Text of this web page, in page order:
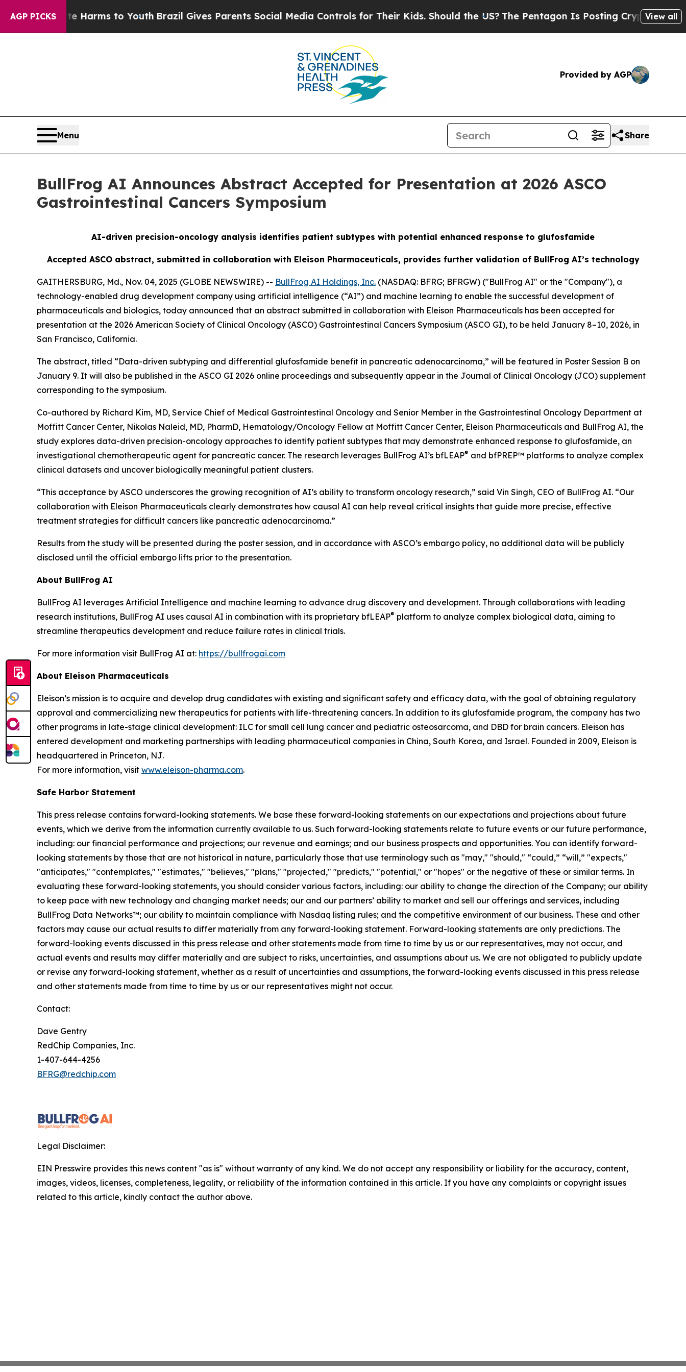
AGP PICKS
Abate Harms to Youth Brazil Gives Parents Social Media Controls for Their Kids. Should the US? The Pentagon Is Posting Cryptic BiblicalView all
Provided by AGP
Menu Share
BullFrog AI Announces Abstract Accepted for Presentation at 2026 ASCO
Gastrointestinal Cancers Symposium
AI-driven precision-oncology analysis identifies patient subtypes with potential enhanced response to glufosfamide
Accepted ASCO abstract, submitted in collaboration with Eleison Pharmaceuticals, provides further validation of BullFrog AI’s technology
GAITHERSBURG, Md., Nov. 04, 2025 (GLOBE NEWSWIRE) -- BullFrog AI Holdings, Inc. (NASDAQ: BFRG; BFRGW) ("BullFrog AI" or the "Company"), a
technology-enabled drug development company using artificial intelligence (“AI”) and machine learning to enable the successful development of
pharmaceuticals and biologics, today announced that an abstract submitted in collaboration with Eleison Pharmaceuticals has been accepted for
presentation at the 2026 American Society of Clinical Oncology (ASCO) Gastrointestinal Cancers Symposium (ASCO GI), to be held January 8–10, 2026, in
San Francisco, California.
The abstract, titled “Data-driven subtyping and differential glufosfamide benefit in pancreatic adenocarcinoma,” will be featured in Poster Session B on
January 9. It will also be published in the ASCO GI 2026 online proceedings and subsequently appear in the Journal of Clinical Oncology (JCO) supplement
corresponding to the symposium.
Co-authored by Richard Kim, MD, Service Chief of Medical Gastrointestinal Oncology and Senior Member in the Gastrointestinal Oncology Department at
Moffitt Cancer Center, Nikolas Naleid, MD, PharmD, Hematology/Oncology Fellow at Moffitt Cancer Center, Eleison Pharmaceuticals and BullFrog AI, the
study explores data-driven precision-oncology approaches to identify patient subtypes that may demonstrate enhanced response to glufosfamide, an
investigational chemotherapeutic agent for pancreatic cancer. The research leverages BullFrog AI’s bfLEAP® and bfPREP™ platforms to analyze complex
clinical datasets and uncover biologically meaningful patient clusters.
“This acceptance by ASCO underscores the growing recognition of AI’s ability to transform oncology research,” said Vin Singh, CEO of BullFrog AI. “Our
collaboration with Eleison Pharmaceuticals clearly demonstrates how causal AI can help reveal critical insights that guide more precise, effective
treatment strategies for difficult cancers like pancreatic adenocarcinoma.”
Results from the study will be presented during the poster session, and in accordance with ASCO’s embargo policy, no additional data will be publicly
disclosed until the official embargo lifts prior to the presentation.
About BullFrog AI
BullFrog AI leverages Artificial Intelligence and machine learning to advance drug discovery and development. Through collaborations with leading
research institutions, BullFrog AI uses causal AI in combination with its proprietary bfLEAP® platform to analyze complex biological data, aiming to
streamline therapeutics development and reduce failure rates in clinical trials.
For more information visit BullFrog AI at: https://bullfrogai.com
About Eleison Pharmaceuticals
Eleison’s mission is to acquire and develop drug candidates with existing and significant safety and efficacy data, with the goal of obtaining regulatory
approval and commercializing new therapeutics for patients with life-threatening cancers. In addition to its glufosfamide program, the company has two
other programs in late-stage clinical development: ILC for small cell lung cancer and pediatric osteosarcoma, and DBD for brain cancers. Eleison has
entered development and marketing partnerships with leading pharmaceutical companies in China, South Korea, and Israel. Founded in 2009, Eleison is
headquartered in Princeton, NJ.
For more information, visit www.eleison-pharma.com.
Safe Harbor Statement
This press release contains forward-looking statements. We base these forward-looking statements on our expectations and projections about future
events, which we derive from the information currently available to us. Such forward-looking statements relate to future events or our future performance,
including: our financial performance and projections; our revenue and earnings; and our business prospects and opportunities. You can identify forward-
looking statements by those that are not historical in nature, particularly those that use terminology such as "may," "should," “could,” “will,” "expects,"
"anticipates," "contemplates," "estimates," "believes," "plans," "projected," "predicts," "potential," or "hopes" or the negative of these or similar terms. In
evaluating these forward-looking statements, you should consider various factors, including: our ability to change the direction of the Company; our ability
to keep pace with new technology and changing market needs; our and our partners’ ability to market and sell our offerings and services, including
BullFrog Data Networks™; our ability to maintain compliance with Nasdaq listing rules; and the competitive environment of our business. These and other
factors may cause our actual results to differ materially from any forward-looking statement. Forward-looking statements are only predictions. The
forward-looking events discussed in this press release and other statements made from time to time by us or our representatives, may not occur, and
actual events and results may differ materially and are subject to risks, uncertainties, and assumptions about us. We are not obligated to publicly update
or revise any forward-looking statement, whether as a result of uncertainties and assumptions, the forward-looking events discussed in this press release
and other statements made from time to time by us or our representatives might not occur.
Contact:
Dave Gentry
RedChip Companies, Inc.
1-407-644-4256
BFRG@redchip.com
Legal Disclaimer:
EIN Presswire provides this news content "as is" without warranty of any kind. We do not accept any responsibility or liability for the accuracy, content,
images, videos, licenses, completeness, legality, or reliability of the information contained in this article. If you have any complaints or copyright issues
related to this article, kindly contact the author above.